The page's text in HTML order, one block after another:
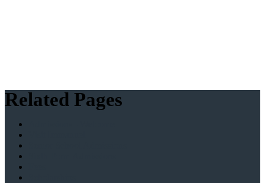
Related Pages